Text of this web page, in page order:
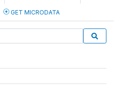
GET MICRODATA